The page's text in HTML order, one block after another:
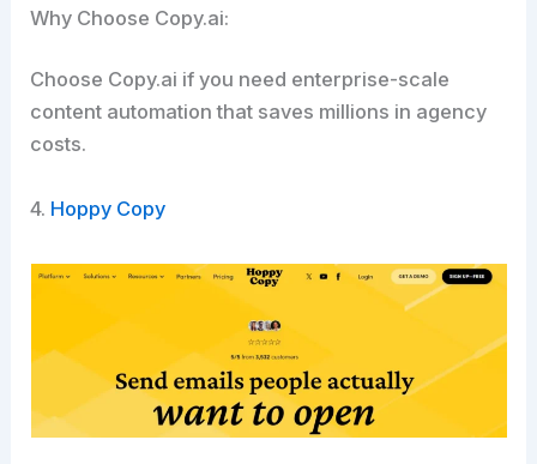
Why Choose Copy.ai:
Choose Copy.ai if you need enterprise-scale
content automation that saves millions in agency
costs.​
4. Hoppy Copy